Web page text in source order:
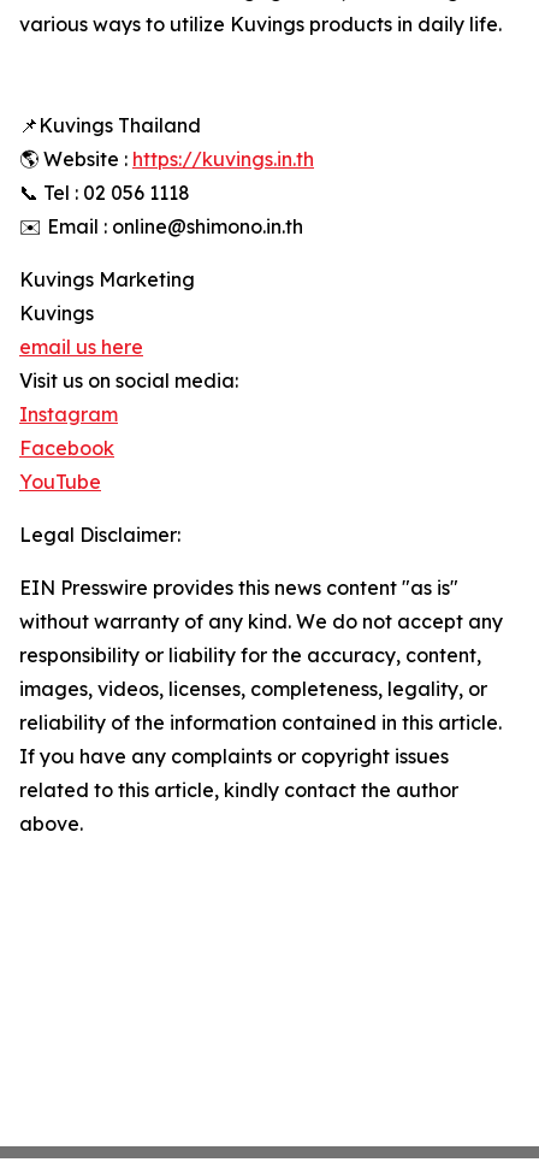
various ways to utilize Kuvings products in daily life.
📌Kuvings Thailand
🌎 Website : https://kuvings.in.th
📞 Tel : 02 056 1118
✉️ Email : online@shimono.in.th
Kuvings Marketing
Kuvings
email us here
Visit us on social media:
Instagram
Facebook
YouTube
Legal Disclaimer:
EIN Presswire provides this news content "as is"
without warranty of any kind. We do not accept any
responsibility or liability for the accuracy, content,
images, videos, licenses, completeness, legality, or
reliability of the information contained in this article.
If you have any complaints or copyright issues
related to this article, kindly contact the author
above.